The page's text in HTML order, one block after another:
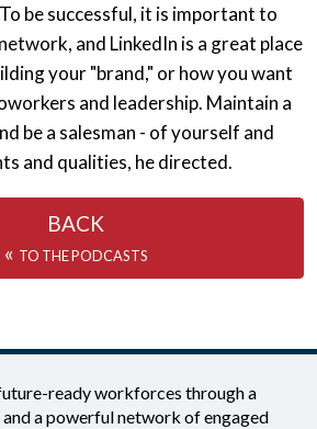
be successful, it is important to
and LinkedIn is a great place
your "brand," or how you want
and leadership. Maintain a
be a salesman - of yourself and
and qualities, he directed.
BACK
« TO THE PODCASTS
ready workforces through a
a powerful network of engaged